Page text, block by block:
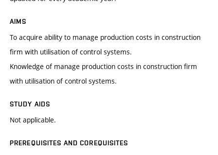
AIMS
To acquire ability to manage production costs in construction
firm with utilisation of control systems.
Knowledge of manage production costs in construction firm
with utilisation of control systems.
STUDY AIDS
Not applicable.
PREREQUISITES AND COREQUISITES